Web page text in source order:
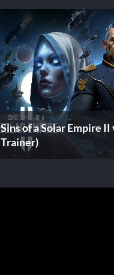
Sins of a Solar Empire
Trainer)